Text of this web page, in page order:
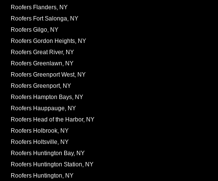
Roofers Flanders, NY
Roofers Fort Salonga, NY
Roofers Gilgo, NY
Roofers Gordon Heights, NY
Roofers Great River, NY
Roofers Greenlawn, NY
Roofers Greenport West, NY
Roofers Greenport, NY
Roofers Hampton Bays, NY
Roofers Hauppauge, NY
Roofers Head of the Harbor, NY
Roofers Holbrook, NY
Roofers Holtsville, NY
Roofers Huntington Bay, NY
Roofers Huntington Station, NY
Roofers Huntington, NY